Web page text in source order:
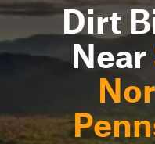
Dirt
Near